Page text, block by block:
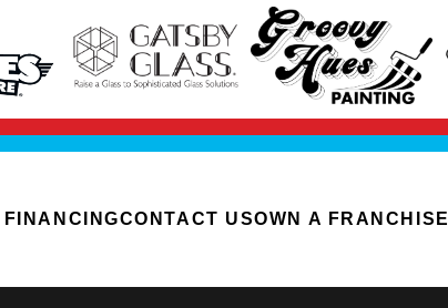
FINANCINGCONTACT USOWN A FRANCHISE